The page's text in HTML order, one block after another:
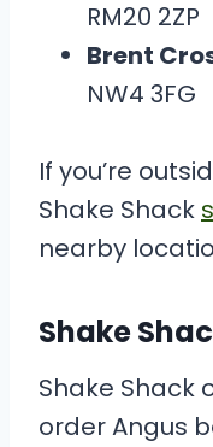
RM20 2ZP
Brent
NW4 3FG
If you’re
Shake Shack
nearby
Shake
Shake
order Angus